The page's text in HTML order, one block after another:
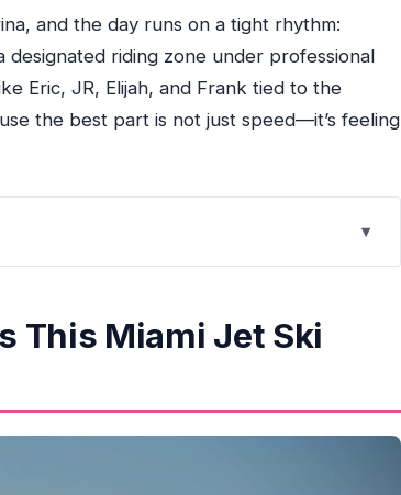
and the day runs on a tight rhythm:
riding zone under professional
Eric, JR, Elijah, and Frank tied to the
the best part is not just speed—it’s feeling
Work
Without Getting Wild
Everything
Fun
This Miami Jet Ski